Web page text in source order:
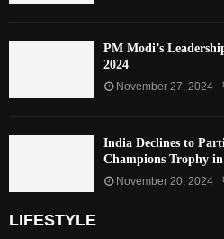
PM Modi’s
2024
November 27, 2024
India Declines to
Champions Trophy
November 20, 2024
LIFESTYLE